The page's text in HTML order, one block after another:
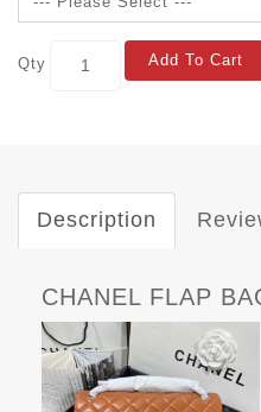
Qty Add To Cart
Description
CHANEL FLAP